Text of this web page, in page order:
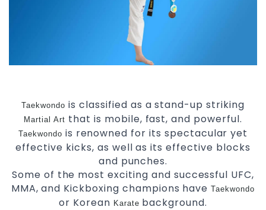
Taekwondo is classified as a stand-up striking
Martial Art that is mobile, fast, and powerful.
Taekwondo is renowned for its spectacular yet
effective kicks, as well as its effective blocks
and punches.
Some of the most exciting and successful UFC,
MMA, and Kickboxing champions haveTaekwondo
or Korean Karate background.